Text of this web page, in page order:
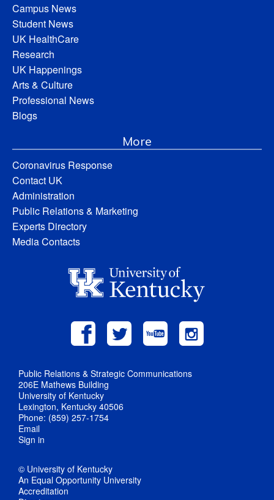
Campus News
Student News
UK HealthCare
Research
UK Happenings
Arts & Culture
Professional News
Blogs
More
Coronavirus Response
Contact UK
Administration
Public Relations & Marketing
Experts Directory
Media Contacts
Public Relations & Strategic Communications
206E Mathews Building
University of Kentucky
Lexington, Kentucky 40506
Phone: (859) 257-1754
Email
Sign in
© University of Kentucky
An Equal Opportunity University
Accreditation